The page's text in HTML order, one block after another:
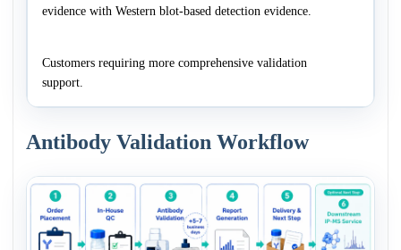
evidence with Western blot-based detection evidence.
Customers requiring more comprehensive validation
support.
Antibody Validation Workflow